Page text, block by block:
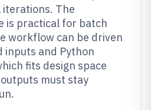
The
is practical for batch
workflow can be driven
inputs and Python
fits design space
must stay